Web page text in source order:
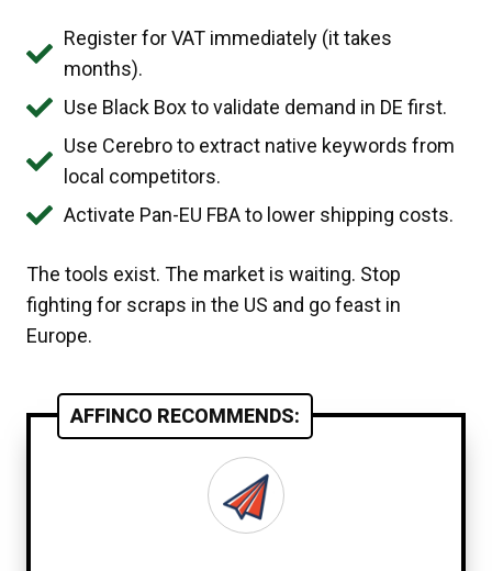
Register for VAT immediately (it takes
months).
Use Black Box to validate demand in DE first.
Use Cerebro to extract native keywords from
local competitors.
Activate Pan-EU FBA to lower shipping costs.
The tools exist. The market is waiting. Stop
fighting for scraps in the US and go feast in
Europe.
AFFINCO RECOMMENDS: